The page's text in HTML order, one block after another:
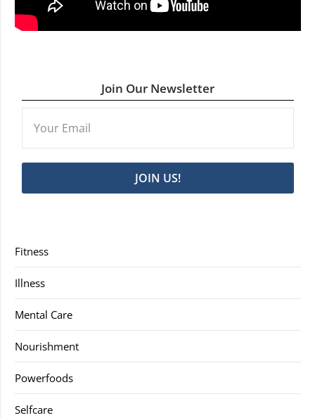
Join Our Newsletter
JOIN US!
Fitness
Illness
Mental Care
Nourishment
Powerfoods
Selfcare